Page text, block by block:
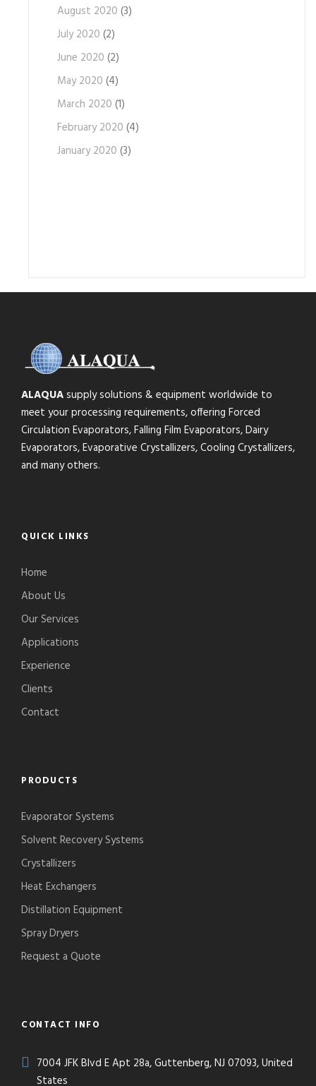
August 2020 (3)
July 2020 (2)
June 2020 (2)
May 2020 (4)
March 2020 (1)
February 2020 (4)
January 2020 (3)
ALAQUAsupply solutions & equipment worldwide to
meet your processing requirements, offering Forced
Circulation Evaporators, Falling Film Evaporators, Dairy
Evaporators, Evaporative Crystallizers, Cooling Crystallizers,
and many others.
QUICK LINKS
Home
About Us
Our Services
Applications
Experience
Clients
Contact
PRODUCTS
Evaporator Systems
Solvent Recovery Systems
Crystallizers
Heat Exchangers
Distillation Equipment
Spray Dryers
Request a Quote
CONTACT INFO
7004 JFK Blvd E Apt 28a, Guttenberg, NJ 07093, United
States